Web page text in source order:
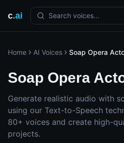
c.ai Search voices...
Home AI Voices Soap Opera
Soap Opera
Generate realistic audio with
using our Text-to-Speech
80+ voices and create high-
projects.